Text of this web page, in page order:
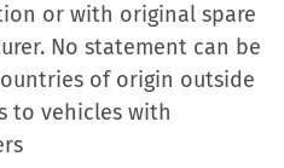
or with original spare
No statement can be
of origin outside
to vehicles with